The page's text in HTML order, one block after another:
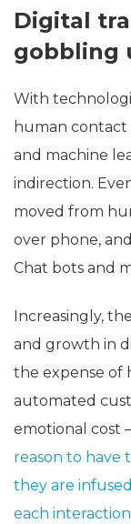
Digital
gobbling
With
human contact
and machine
indirection.
moved from
over phone,
Chat bots and
Increasingly,
and growth in
the expense of
automated
emotional cost
reason to have
they are
each